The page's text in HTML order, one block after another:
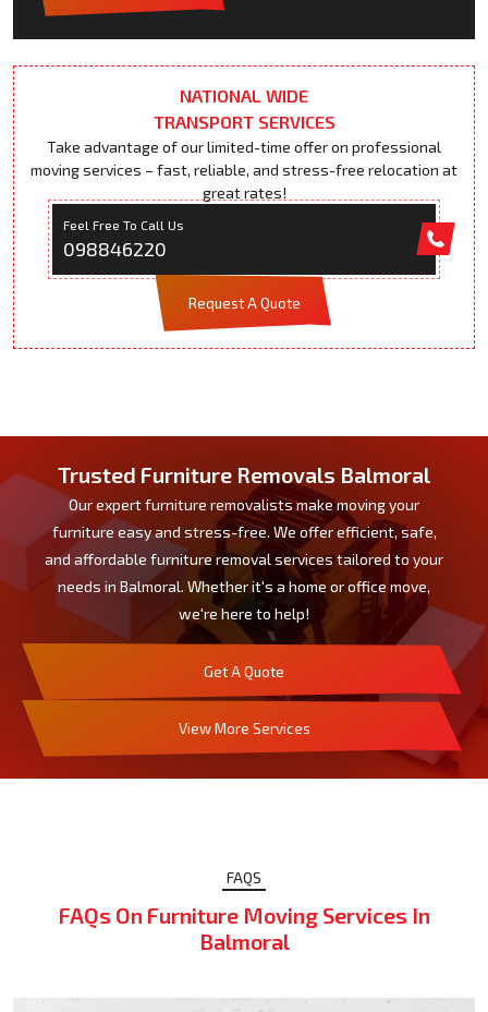
NATIONAL WIDE
TRANSPORT SERVICES
Take advantage of our limited-time offer on professional
moving services – fast, reliable, and stress-free relocation at
great rates!
Feel Free To Call Us
098846220
Request A Quote
Trusted Furniture Removals Balmoral
Our expert furniture removalists make moving your
furniture easy and stress-free. We offer efficient, safe,
and affordable furniture removal services tailored to your
needs in Balmoral. Whether it's a home or office move,
we're here to help!
Get A Quote
View More Services
FAQS
FAQs On Furniture Moving Services In
Balmoral